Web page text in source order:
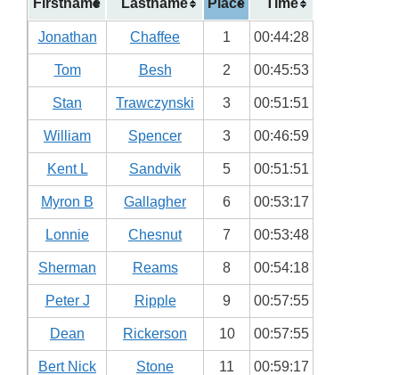
Firstname Lastname Place Time
Jonathan Chaffee 1 00:44:28
Tom Besh 2 00:45:53
Stan Trawczynski 3 00:51:51
William Spencer 3 00:46:59
Kent L Sandvik 5 00:51:51
Myron B Gallagher 6 00:53:17
Lonnie Chesnut 7 00:53:48
Sherman Reams 8 00:54:18
Peter J Ripple 9 00:57:55
Dean Rickerson 10 00:57:55
Bert Nick Stone 11 00:59:17